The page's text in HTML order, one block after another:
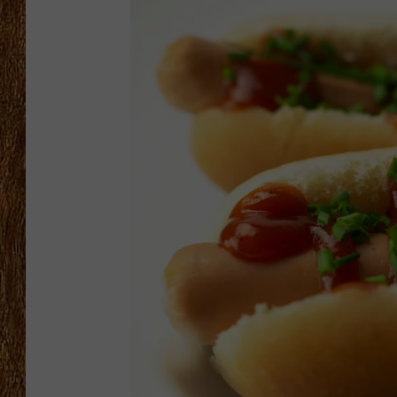
THE 3RD SHIFT
TASTE OF COUNTRY